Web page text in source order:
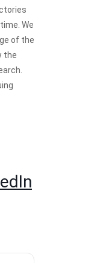
We
of the
the